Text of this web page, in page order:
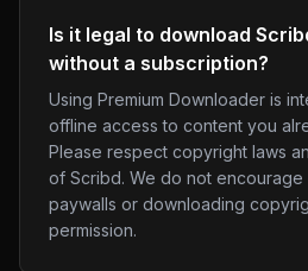
Is it legal to download
without a subscription?
Using Premium Downloader is
offline access to content you
Please respect copyright laws
of Scribd. We do not encourage
paywalls or downloading
permission.